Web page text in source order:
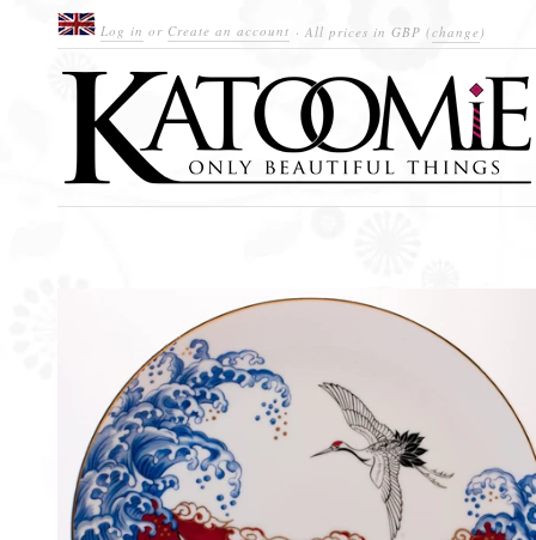
Log in or Create an account · All prices in GBP (change)